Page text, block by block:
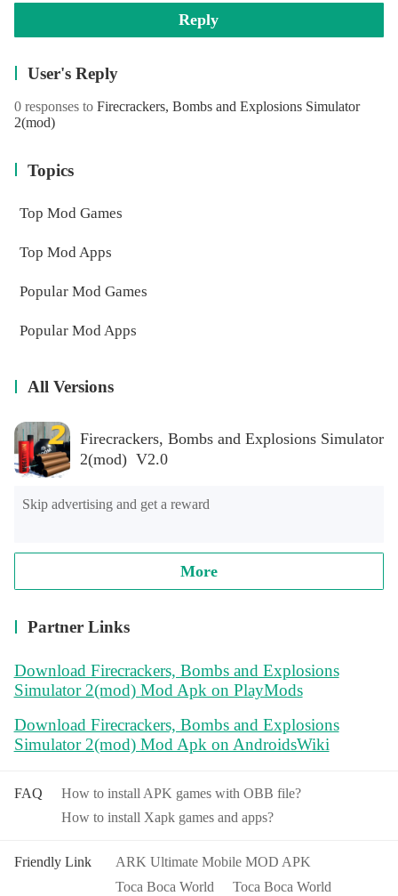
Reply
User's Reply
0 responses to Firecrackers, Bombs and Explosions Simulator
2(mod)
Topics
Top Mod Games
Top Mod Apps
Popular Mod Games
Popular Mod Apps
All Versions
Firecrackers, Bombs and Explosions Simulator
2(mod) V2.0
Skip advertising and get a reward
More
Partner Links
Download Firecrackers, Bombs and Explosions
Simulator 2(mod) Mod Apk on PlayMods
Download Firecrackers, Bombs and Explosions
Simulator 2(mod) Mod Apk on AndroidsWiki
FAQ
How to install APK games with OBB file?
How to install Xapk games and apps?
Friendly Link
ARK Ultimate Mobile MOD APK
Toca Boca World
Toca Boca World